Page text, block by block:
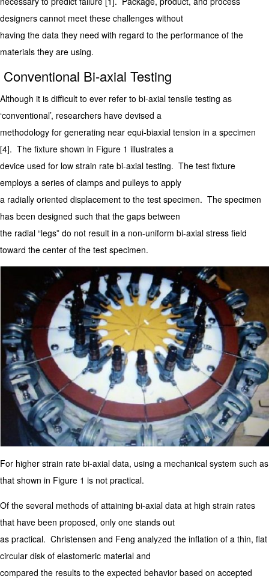
designers cannot meet these challenges without
having the data they need with regard to the performance of the
materials they are using.
Conventional Bi-axial Testing
Although it is difficult to ever refer to bi-axial tensile testing as
‘conventional’, researchers have devised a
methodology for generating near equi-biaxial tension in a specimen
[4]. The fixture shown in Figure 1 illustrates a
device used for low strain rate bi-axial testing. The test fixture
employs a series of clamps and pulleys to apply
a radially oriented displacement to the test specimen. The specimen
has been designed such that the gaps between
the radial “legs” do not result in a non-uniform bi-axial stress field
toward the center of the test specimen.
For higher strain rate bi-axial data, using a mechanical system such as
that shown in Figure 1 is not practical.
Of the several methods of attaining bi-axial data at high strain rates
that have been proposed, only one stands out
as practical. Christensen and Feng analyzed the inflation of a thin, flat
circular disk of elastomeric material and
compared the results to the expected behavior based on accepted